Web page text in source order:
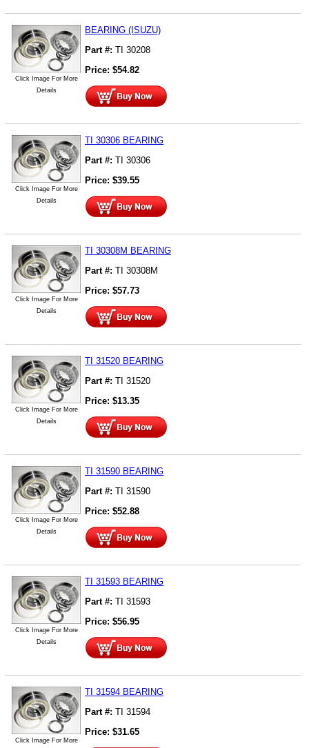
Click Image For More
Details
BEARING (ISUZU)
Part #: TI 30208
Price: $54.82
Click Image For More
Details
TI 30306 BEARING
Part #: TI 30306
Price: $39.55
Click Image For More
Details
TI 30308M BEARING
Part #: TI 30308M
Price: $57.73
Click Image For More
Details
TI 31520 BEARING
Part #: TI 31520
Price: $13.35
Click Image For More
Details
TI 31590 BEARING
Part #: TI 31590
Price: $52.88
Click Image For More
Details
TI 31593 BEARING
Part #: TI 31593
Price: $56.95
Click Image For More
TI 31594 BEARING
Part #: TI 31594
Price: $31.65